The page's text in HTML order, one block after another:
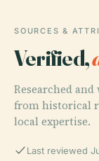
SOURCES &
Verified,
Researched
from historical
local expertise.
Last reviewed